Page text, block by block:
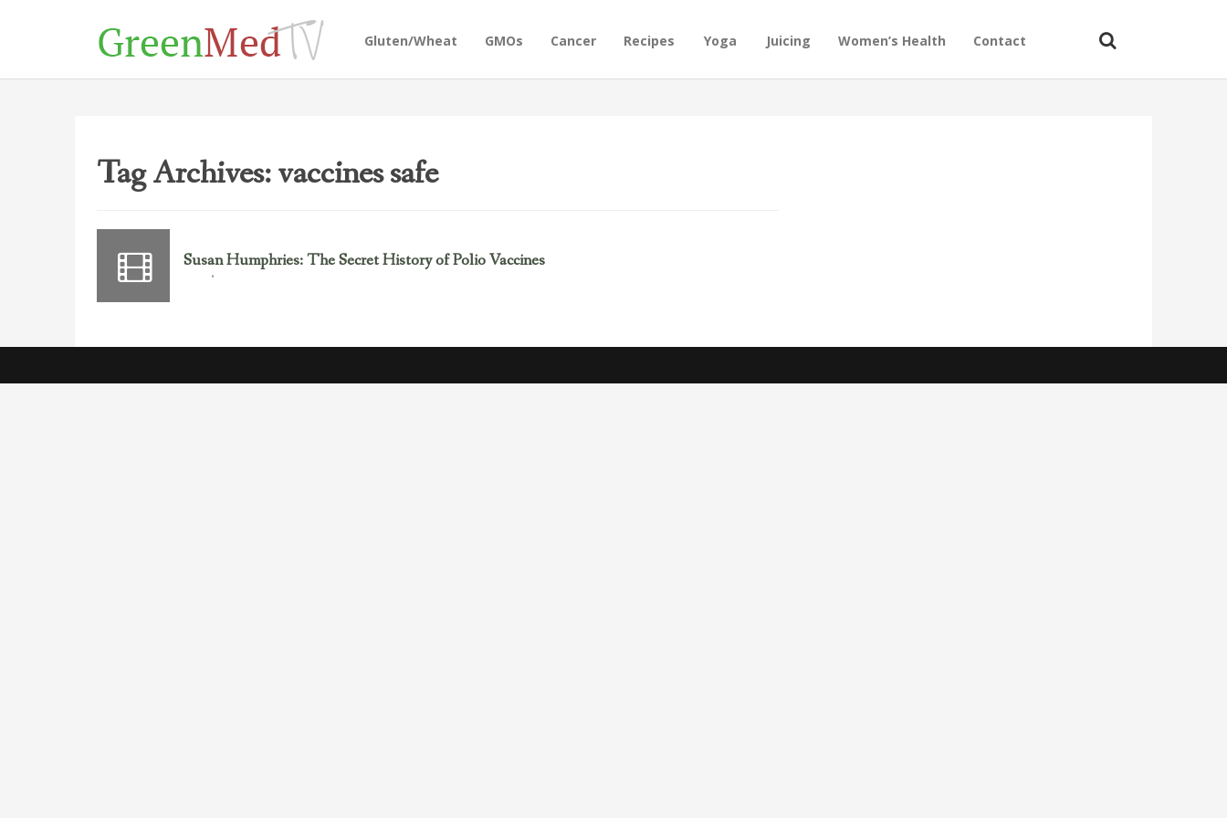
Gluten/Wheat GMOs Cancer Recipes Yoga Juicing Women’s Health Contact
Tag Archives: vaccines safe
Susan Humphries: The Secret History of Polio Vaccines